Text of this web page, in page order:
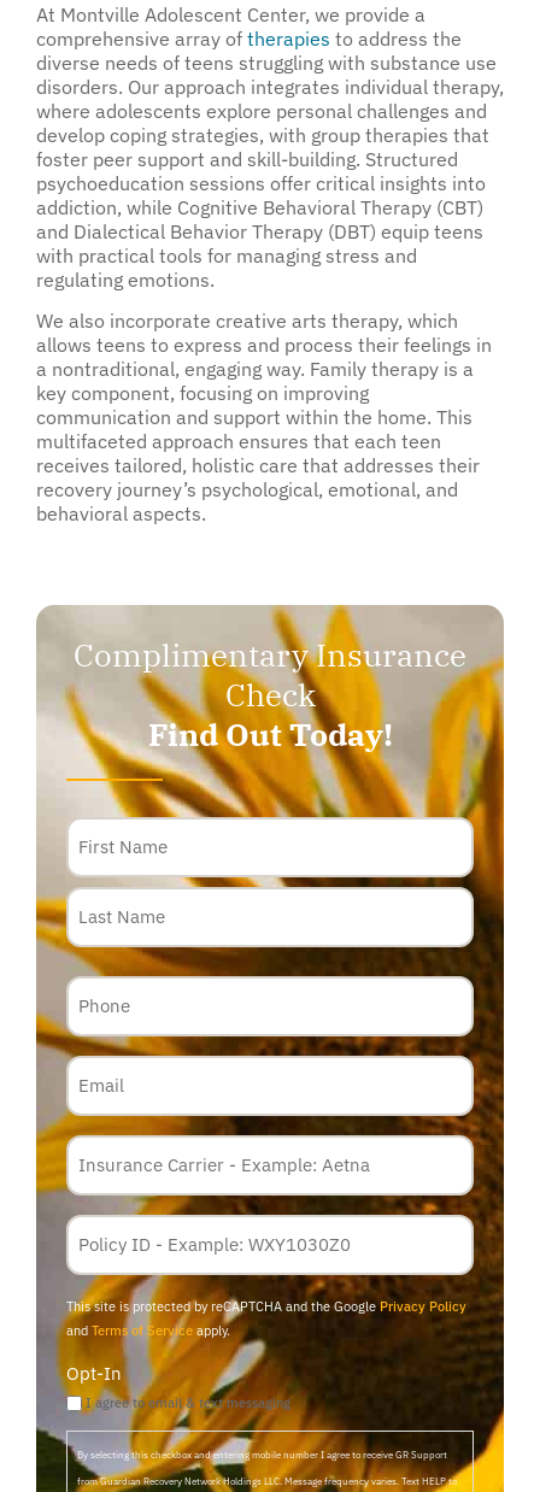
At Montville Adolescent Center, we provide a
comprehensive array of therapies to address the
diverse needs of teens struggling with substance use
disorders. Our approach integrates individual therapy,
where adolescents explore personal challenges and
develop coping strategies, with group therapies that
foster peer support and skill-building. Structured
psychoeducation sessions offer critical insights into
addiction, while Cognitive Behavioral Therapy (CBT)
and Dialectical Behavior Therapy (DBT) equip teens
with practical tools for managing stress and
regulating emotions.
We also incorporate creative arts therapy, which
allows teens to express and process their feelings in
a nontraditional, engaging way. Family therapy is a
key component, focusing on improving
communication and support within the home. This
multifaceted approach ensures that each teen
receives tailored, holistic care that addresses their
recovery journey’s psychological, emotional, and
behavioral aspects.
Complimentary Insurance
Check
Find Out Today!
Name
Phone
Email
Insurance
Carrier
Policy
Membership
ID
This site is protected by reCAPTCHA and the GooglePrivacy Policy
and Terms of Service apply.
Opt-In
I agree to email & text messaging
By selecting this checkbox and entering mobile number I agree to receive GR Support
from Guardian Recovery Network Holdings LLC. Message frequency varies. Text HELP to